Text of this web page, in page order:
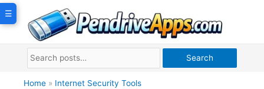
Skip
Search
Home » Internet Security Tools
☰